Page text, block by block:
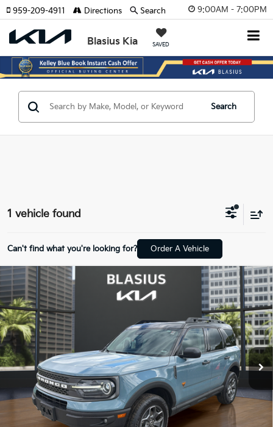
9:00AM - 7:00PM
Blasius Kia SAVED
959-209-4911 Directions Search
Search
1 vehicle found
Can't find what you're looking for? Order A Vehicle
2021Ford Bronco Sport Badlands
Price Drop
VIN:3FMCR9D99MRA63695 T3929AModel:R9D
89,258 mi Ext.
$19,375
Less
Selling Price
$18,377
Doc Fee
+$998
Final Price
Compare Vehicle